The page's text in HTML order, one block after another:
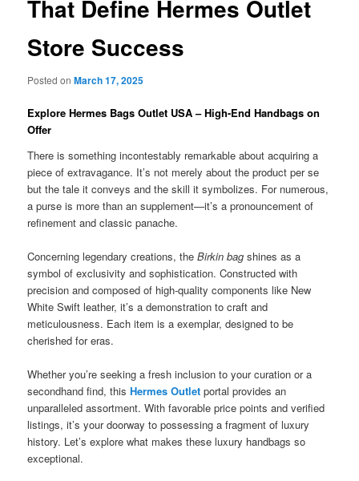
That Define Hermes Outlet
Store Success
Posted onMarch 17, 2025
Explore Hermes Bags Outlet USA – High-End Handbags on
Offer
There is something incontestably remarkable about acquiring a
piece of extravagance. It’s not merely about the product per se
but the tale it conveys and the skill it symbolizes. For numerous,
a purse is more than an supplement—it’s a pronouncement of
refinement and classic panache.
Concerning legendary creations, theBirkin bag shines as a
symbol of exclusivity and sophistication. Constructed with
precision and composed of high-quality components like New
White Swift leather, it’s a demonstration to craft and
meticulousness. Each item is a exemplar, designed to be
cherished for eras.
Whether you’re seeking a fresh inclusion to your curation or a
secondhand find, thisHermes Outlet portal provides an
unparalleled assortment. With favorable price points and verified
listings, it’s your doorway to possessing a fragment of luxury
history. Let’s explore what makes these luxury handbags so
exceptional.